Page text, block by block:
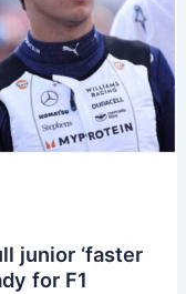
junior ‘faster
for F1